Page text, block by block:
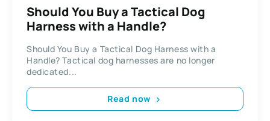
Should You Buy a Tactical Dog
Harness with a Handle?
Should You Buy a Tactical Dog Harness with a
Handle? Tactical dog harnesses are no longer
dedicated...
Read now